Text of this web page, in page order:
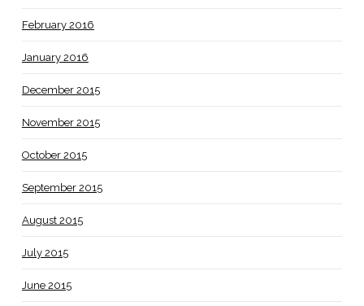
February 2016
January 2016
December 2015
November 2015
October 2015
September 2015
August 2015
July 2015
June 2015